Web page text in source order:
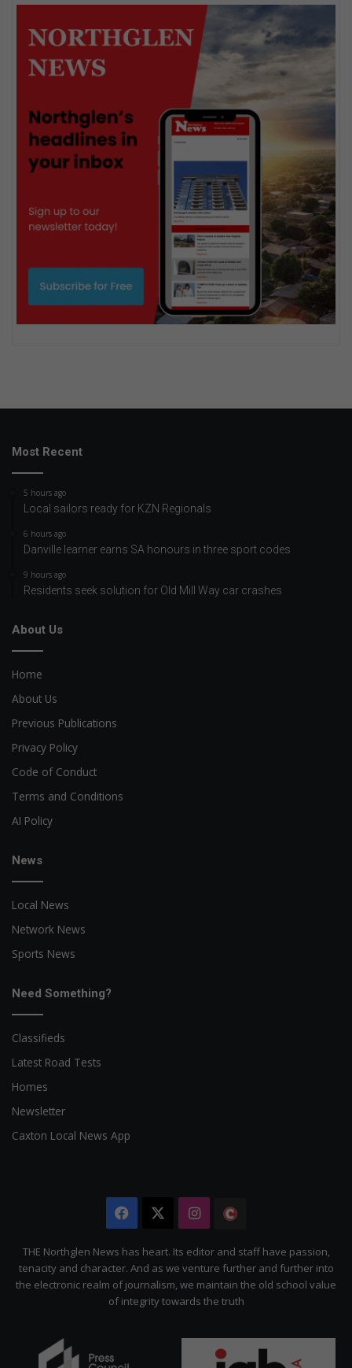
Most Recent
5 hours ago
Local sailors ready for KZN Regionals
6 hours ago
Danville learner earns SA honours in three sport codes
9 hours ago
Residents seek solution for Old Mill Way car crashes
About Us
Home
About Us
Previous Publications
Privacy Policy
Code of Conduct
Terms and Conditions
AI Policy
News
Local News
Network News
Sports News
Need Something?
Classifieds
Latest Road Tests
Homes
Newsletter
Caxton Local News App
Facebook Instagram
Citizen
THE Northglen News has heart. Its editor and staff have passion,
tenacity and character. And as we venture further and further into
the electronic realm of journalism, we maintain the old school value
of integrity towards the truth